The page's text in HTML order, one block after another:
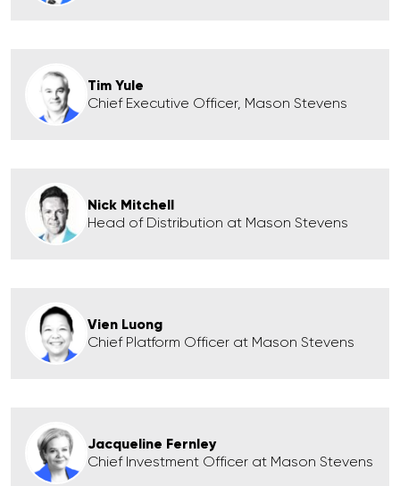
Tim Yule
Chief Executive Officer, Mason Stevens
Nick Mitchell
Head of Distribution at Mason Stevens
Vien Luong
Chief Platform Officer at Mason Stevens
Jacqueline Fernley
Chief Investment Officer at Mason Stevens